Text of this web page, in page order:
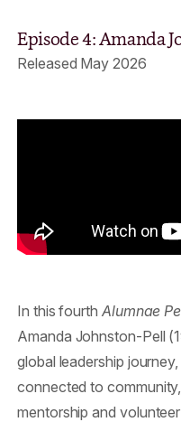
Episode 4: Amanda
Released May 2026
In this fourth Alumnae
Amanda Johnston-Pell
global leadership
connected to
mentorship and